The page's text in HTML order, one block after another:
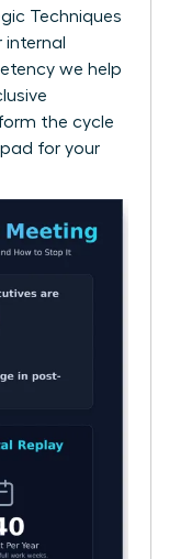
Techniques
internal
we help
the cycle
for your